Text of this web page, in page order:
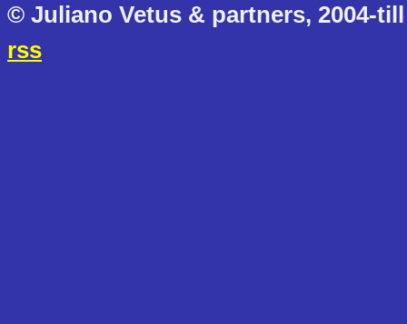
© Juliano Vetus & partners, 2004-
rss